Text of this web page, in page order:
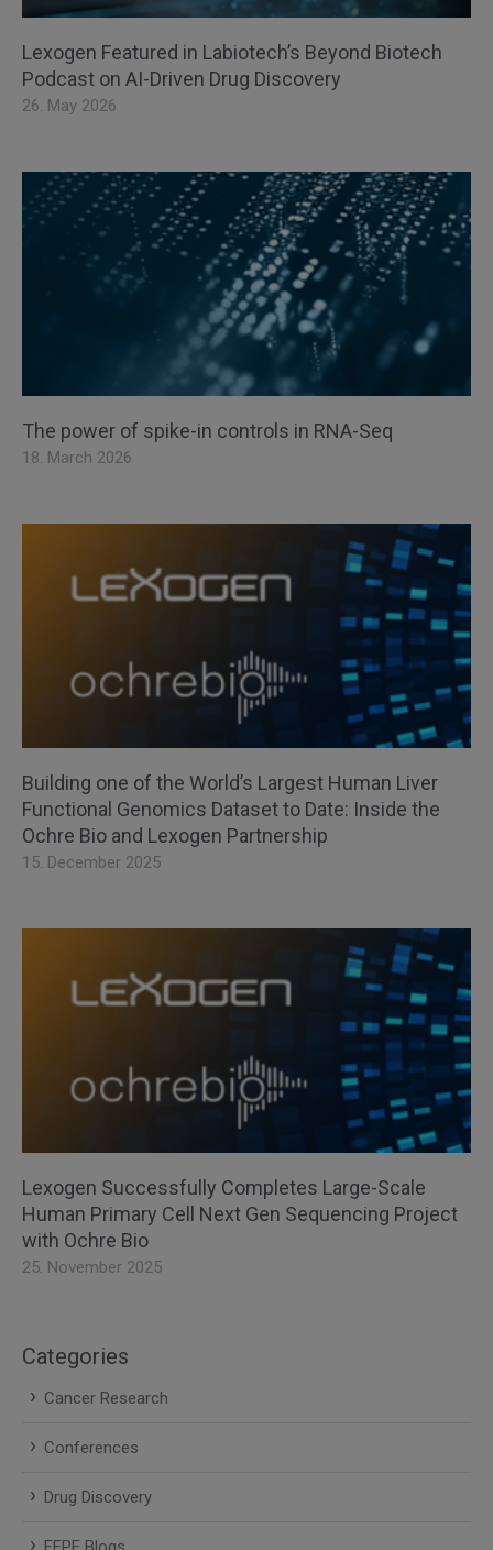
Lexogen Featured in Labiotech’s Beyond Biotech
Podcast on AI-Driven Drug Discovery
26. May 2026
The power of spike-in controls in RNA-Seq
18. March 2026
Building one of the World’s Largest Human Liver
Functional Genomics Dataset to Date: Inside the
Ochre Bio and Lexogen Partnership
15. December 2025
Lexogen Successfully Completes Large-Scale
Human Primary Cell Next Gen Sequencing Project
with Ochre Bio
25. November 2025
Categories
Cancer Research
Conferences
Drug Discovery